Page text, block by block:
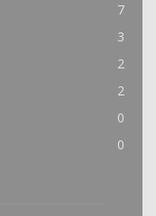
7
3
2
2
0
0